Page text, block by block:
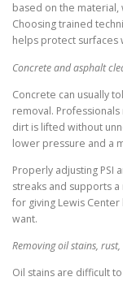
based on the material,
Choosing trained
helps protect surfaces
Concrete and asphalt
Concrete can usually
removal.
dirt is lifted without
lower pressure and a
Properly adjusting PSI
streaks and supports
for giving Lewis
want.
Removing oil stains,
Oil stains are difficult